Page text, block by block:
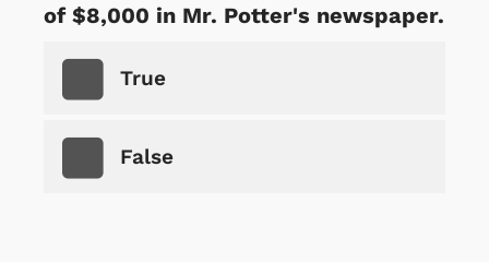
of $8,000 in Mr. Potter's newspaper.
True
False